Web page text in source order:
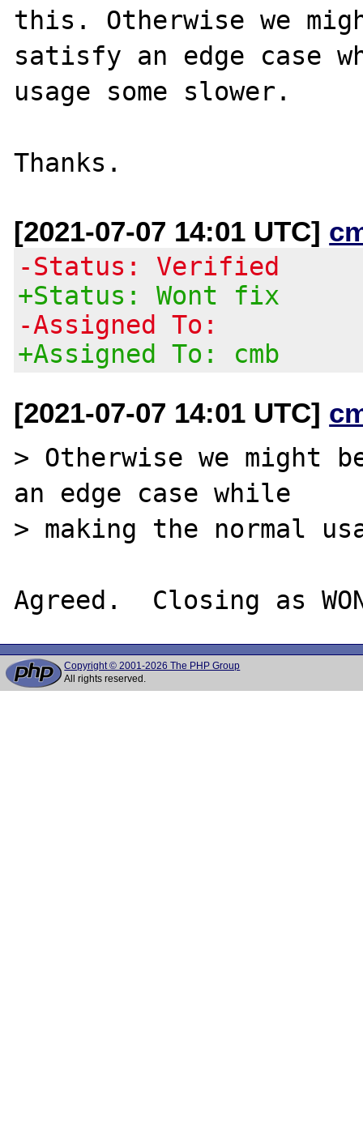
this. Otherwise we
satisfy an edge case
usage some slower.
[2021-07-07 14:01 UTC]
-Status: Verified
+Status: Wont fix
-Assigned To:
+Assigned To: cmb
[2021-07-07 14:01 UTC]
> Otherwise we
an edge case while
> making the normal
Copyright © 2001-2026 The PHP Group
All rights reserved.